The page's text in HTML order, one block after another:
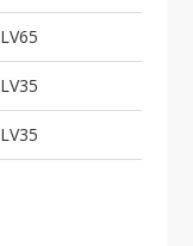
LV65
LV35
LV35